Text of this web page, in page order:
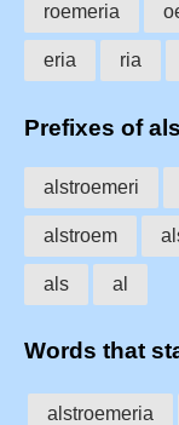
roemeria
eria ria
Prefixes of
alstroemeri
alstroem
als al
Words that
alstroemeria